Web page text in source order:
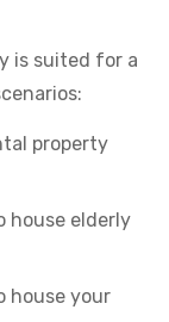
is suited for a
property
house elderly
house your